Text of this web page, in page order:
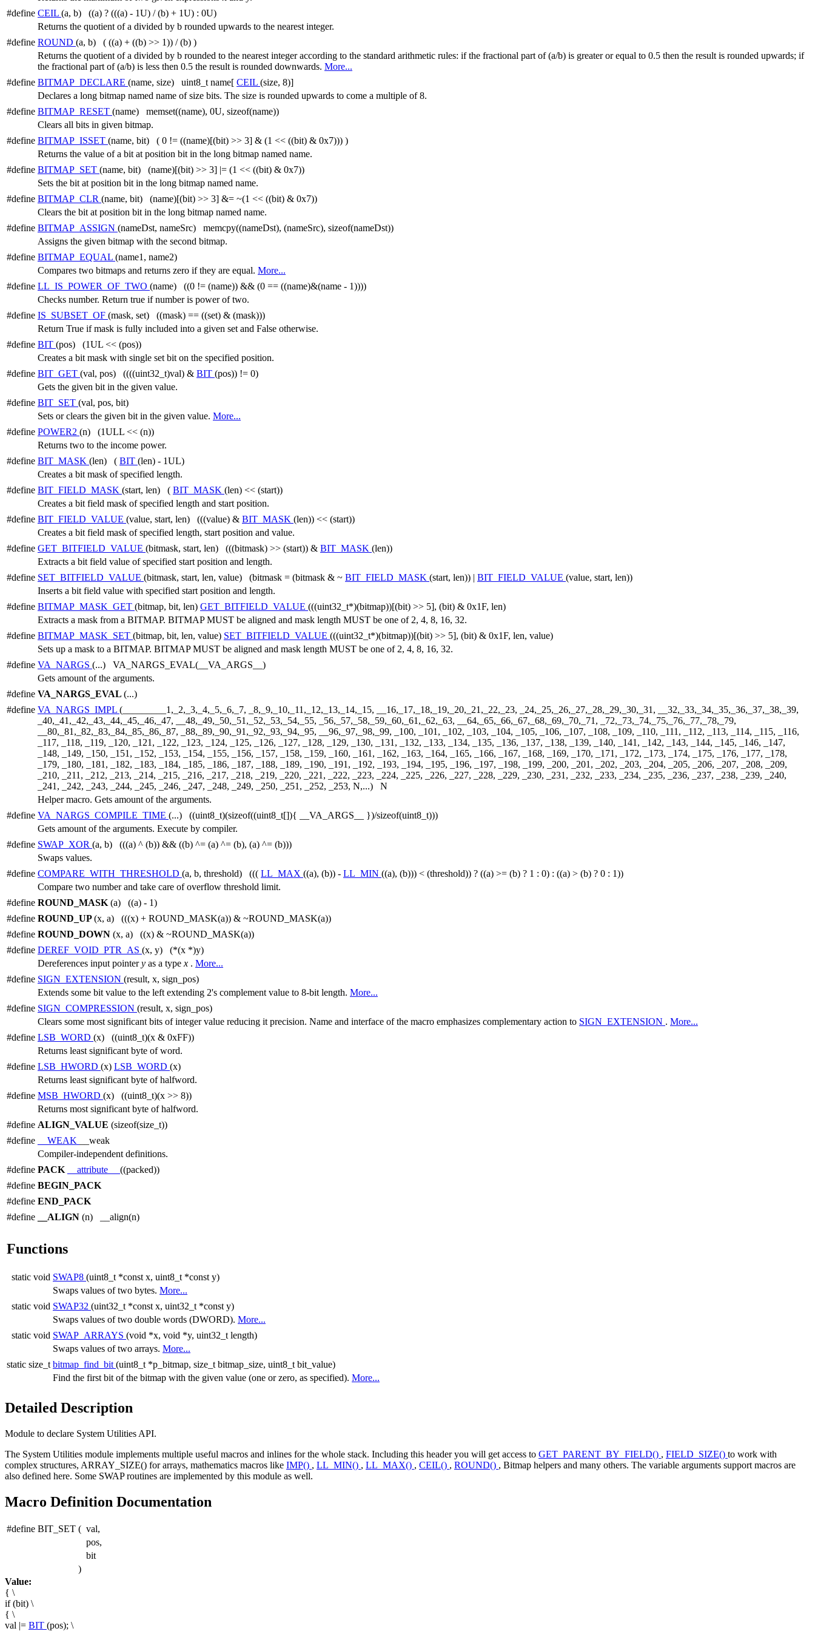
#define CEIL (a, b) ((a) ? (((a) - 1U) / (b) + 1U) : 0U)
Returns the quotient of a divided by b rounded upwards to the nearest integer.
#define ROUND (a, b) ( ((a) + ((b) >> 1)) / (b) )
Returns the quotient of a divided by b rounded to the nearest integer according to the standard arithmetic rules: if the fractional part of (a/b) is greater or equal to 0.5 then the result is rounded upwards; if
the fractional part of (a/b) is less then 0.5 the result is rounded downwards. More...
#define BITMAP_DECLARE (name, size) uint8_t name[ CEIL (size, 8)]
Declares a long bitmap named name of size bits. The size is rounded upwards to come a multiple of 8.
#define BITMAP_RESET (name) memset((name), 0U, sizeof(name))
Clears all bits in given bitmap.
#define BITMAP_ISSET (name, bit) ( 0 != ((name)[(bit) >> 3] & (1 << ((bit) & 0x7))) )
Returns the value of a bit at position bit in the long bitmap named name.
#define BITMAP_SET (name, bit) (name)[(bit) >> 3] |= (1 << ((bit) & 0x7))
Sets the bit at position bit in the long bitmap named name.
#define BITMAP_CLR (name, bit) (name)[(bit) >> 3] &= ~(1 << ((bit) & 0x7))
Clears the bit at position bit in the long bitmap named name.
#define BITMAP_ASSIGN (nameDst, nameSrc) memcpy((nameDst), (nameSrc), sizeof(nameDst))
Assigns the given bitmap with the second bitmap.
#define BITMAP_EQUAL (name1, name2)
Compares two bitmaps and returns zero if they are equal. More...
#define LL_IS_POWER_OF_TWO (name) ((0 != (name)) && (0 == ((name)&(name - 1))))
Checks number. Return true if number is power of two.
#define IS_SUBSET_OF (mask, set) ((mask) == ((set) & (mask)))
Return True if mask is fully included into a given set and False otherwise.
#define BIT (pos) (1UL << (pos))
Creates a bit mask with single set bit on the specified position.
#define BIT_GET (val, pos) ((((uint32_t)val) & BIT (pos)) != 0)
Gets the given bit in the given value.
#define BIT_SET (val, pos, bit)
Sets or clears the given bit in the given value. More...
#define POWER2 (n) (1ULL << (n))
Returns two to the income power.
#define BIT_MASK (len) ( BIT (len) - 1UL)
Creates a bit mask of specified length.
#define BIT_FIELD_MASK (start, len) ( BIT_MASK (len) << (start))
Creates a bit field mask of specified length and start position.
#define BIT_FIELD_VALUE (value, start, len) (((value) & BIT_MASK (len)) << (start))
Creates a bit field mask of specified length, start position and value.
#define GET_BITFIELD_VALUE (bitmask, start, len) (((bitmask) >> (start)) & BIT_MASK (len))
Extracts a bit field value of specified start position and length.
#define SET_BITFIELD_VALUE (bitmask, start, len, value) (bitmask = (bitmask & ~ BIT_FIELD_MASK (start, len)) | BIT_FIELD_VALUE (value, start, len))
Inserts a bit field value with specified start position and length.
#define BITMAP_MASK_GET (bitmap, bit, len) GET_BITFIELD_VALUE (((uint32_t*)(bitmap))[(bit) >> 5], (bit) & 0x1F, len)
Extracts a mask from a BITMAP. BITMAP MUST be aligned and mask length MUST be one of 2, 4, 8, 16, 32.
#define BITMAP_MASK_SET (bitmap, bit, len, value) SET_BITFIELD_VALUE (((uint32_t*)(bitmap))[(bit) >> 5], (bit) & 0x1F, len, value)
Sets up a mask to a BITMAP. BITMAP MUST be aligned and mask length MUST be one of 2, 4, 8, 16, 32.
#define VA_NARGS (...) VA_NARGS_EVAL(__VA_ARGS__)
Gets amount of the arguments.
#define VA_NARGS_EVAL (...)
#define VA_NARGS_IMPL (_________1,_2,_3,_4,_5,_6,_7, _8,_9,_10,_11,_12,_13,_14,_15, __16,_17,_18,_19,_20,_21,_22,_23, _24,_25,_26,_27,_28,_29,_30,_31, __32,_33,_34,_35,_36,_37,_38,_39,
_40,_41,_42,_43,_44,_45,_46,_47, __48,_49,_50,_51,_52,_53,_54,_55, _56,_57,_58,_59,_60,_61,_62,_63, __64,_65,_66,_67,_68,_69,_70,_71, _72,_73,_74,_75,_76,_77,_78,_79,
__80,_81,_82,_83,_84,_85,_86,_87, _88,_89,_90,_91,_92,_93,_94,_95, __96,_97,_98,_99, _100, _101, _102, _103, _104, _105, _106, _107, _108, _109, _110, _111, _112, _113, _114, _115, _116,
_117, _118, _119, _120, _121, _122, _123, _124, _125, _126, _127, _128, _129, _130, _131, _132, _133, _134, _135, _136, _137, _138, _139, _140, _141, _142, _143, _144, _145, _146, _147,
_148, _149, _150, _151, _152, _153, _154, _155, _156, _157, _158, _159, _160, _161, _162, _163, _164, _165, _166, _167, _168, _169, _170, _171, _172, _173, _174, _175, _176, _177, _178,
_179, _180, _181, _182, _183, _184, _185, _186, _187, _188, _189, _190, _191, _192, _193, _194, _195, _196, _197, _198, _199, _200, _201, _202, _203, _204, _205, _206, _207, _208, _209,
_210, _211, _212, _213, _214, _215, _216, _217, _218, _219, _220, _221, _222, _223, _224, _225, _226, _227, _228, _229, _230, _231, _232, _233, _234, _235, _236, _237, _238, _239, _240,
_241, _242, _243, _244, _245, _246, _247, _248, _249, _250, _251, _252, _253, N,...) N
Helper macro. Gets amount of the arguments.
#define VA_NARGS_COMPILE_TIME (...) ((uint8_t)(sizeof((uint8_t[]){ __VA_ARGS__ })/sizeof(uint8_t)))
Gets amount of the arguments. Execute by compiler.
#define SWAP_XOR (a, b) (((a) ^ (b)) && ((b) ^= (a) ^= (b), (a) ^= (b)))
Swaps values.
#define COMPARE_WITH_THRESHOLD (a, b, threshold) ((( LL_MAX ((a), (b)) - LL_MIN ((a), (b))) < (threshold)) ? ((a) >= (b) ? 1 : 0) : ((a) > (b) ? 0 : 1))
Compare two number and take care of overflow threshold limit.
#define ROUND_MASK (a) ((a) - 1)
#define ROUND_UP(x, a) (((x) + ROUND_MASK(a)) & ~ROUND_MASK(a))
#define ROUND_DOWN (x, a) ((x) & ~ROUND_MASK(a))
#define DEREF_VOID_PTR_AS (x, y) (*(x *)y)
Dereferences input pointery as a type x . More...
#define SIGN_EXTENSION (result, x, sign_pos)
Extends some bit value to the left extending 2's complement value to 8-bit length. More...
#define SIGN_COMPRESSION (result, x, sign_pos)
Clears some most significant bits of integer value reducing it precision. Name and interface of the macro emphasizes complementary action to SIGN_EXTENSION . More...
#define LSB_WORD (x) ((uint8_t)(x & 0xFF))
Returns least significant byte of word.
#define LSB_HWORD (x) LSB_WORD (x)
Returns least significant byte of halfword.
#define MSB_HWORD (x) ((uint8_t)(x >> 8))
Returns most significant byte of halfword.
#define ALIGN_VALUE (sizeof(size_t))
#define
__WEAK
__weak
Compiler-independent definitions.
#define PACK __attribute__ ((packed))
#define BEGIN_PACK
#define END_PACK
#define
__ALIGN (n) __align(n)
Functions
static void SWAP8 (uint8_t *const x, uint8_t *const y)
Swaps values of two bytes. More...
static void SWAP32 (uint32_t *const x, uint32_t *const y)
Swaps values of two double words (DWORD). More...
static void SWAP_ARRAYS (void *x, void *y, uint32_t length)
Swaps values of two arrays. More...
static size_t bitmap_find_bit (uint8_t *p_bitmap, size_t bitmap_size, uint8_t bit_value)
Find the first bit of the bitmap with the given value (one or zero, as specified). More...
Detailed Description
Module to declare System Utilities API.
The System Utilities module implements multiple useful macros and inlines for the whole stack. Including this header you will get access to GET_PARENT_BY_FIELD() , FIELD_SIZE() to work with
complex structures, ARRAY_SIZE() for arrays, mathematics macros like IMP() , LL_MIN() , LL_MAX() , CEIL() , ROUND() , Bitmap helpers and many others. The variable arguments support macros are
also defined here. Some SWAP routines are implemented by this module as well.
Macro Definition Documentation
#define BIT_SET ( val,
pos,
bit
)
Value:
{ \
if (bit) \
{ \
val |= BIT (pos); \